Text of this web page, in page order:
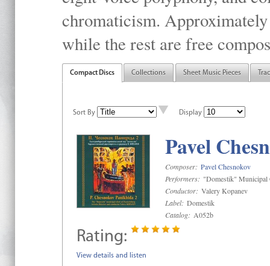
chromaticism.
while the rest are free
Compact Discs Collections Sheet Music Pieces
Sort By Display
Pavel
Composer: Pavel Chesnokov
Performers: "Domestik" Municipal
Conductor: Valery Kopanev
Label: Domestik
Catalog: A052b
Rating:
View details and listen